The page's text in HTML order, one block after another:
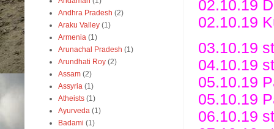
02.10.19
02.10.19
03.10.19
04.10.19
05.10.19
05.10.19
06.10.19
Andhra Pradesh (2)
Araku Valley (1)
Armenia (1)
Arunachal Pradesh (1)
Arundhati Roy (2)
Assam (2)
Assyria (1)
Atheists (1)
Ayurveda (1)
Badami (1)